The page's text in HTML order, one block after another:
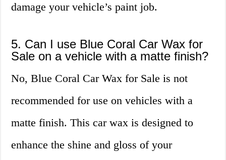
damage your vehicle’s paint job.
5. Can I use Blue Coral Car Wax for
Sale on a vehicle with a matte finish?
No, Blue Coral Car Wax for Sale is not
recommended for use on vehicles with a
matte finish. This car wax is designed to
enhance the shine and gloss of your